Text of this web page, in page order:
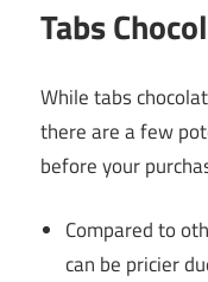
Tabs
While tabs
there are a few
before your
Compared to
can be pricier